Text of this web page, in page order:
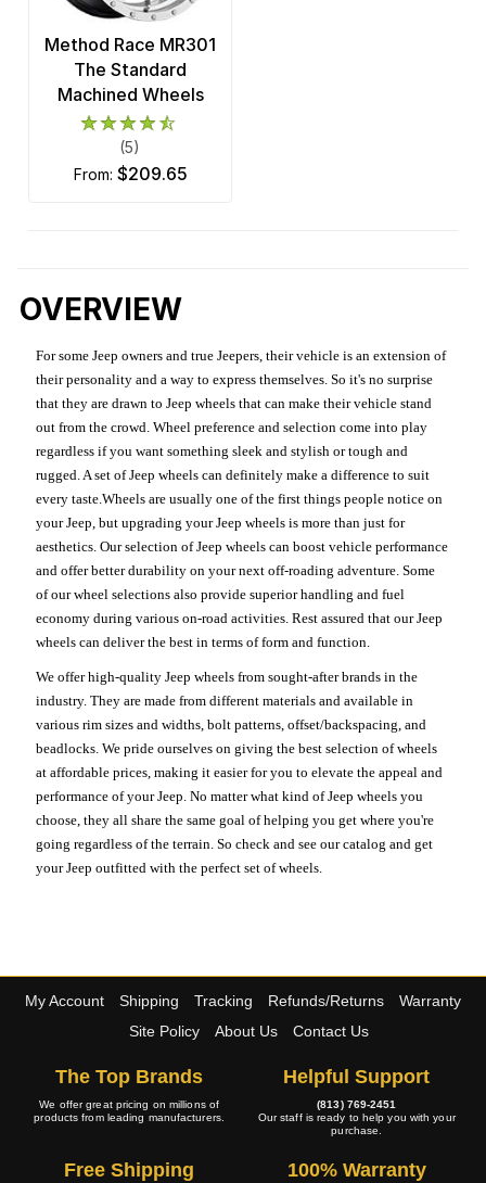
Method Race MR301
The Standard
Machined Wheels
(5)
from: $209.65
OVERVIEW
For some Jeep owners and true Jeepers, their vehicle is an extension of
their personality and a way to express themselves. So it's no surprise
that they are drawn to Jeep wheels that can make their vehicle stand
out from the crowd. Wheel preference and selection come into play
regardless if you want something sleek and stylish or tough and
rugged. A set of Jeep wheels can definitely make a difference to suit
every taste.Wheels are usually one of the first things people notice on
your Jeep, but upgrading your Jeep wheels is more than just for
aesthetics. Our selection of Jeep wheels can boost vehicle performance
and offer better durability on your next off-roading adventure. Some
of our wheel selections also provide superior handling and fuel
economy during various on-road activities. Rest assured that our Jeep
wheels can deliver the best in terms of form and function.
We offer high-quality Jeep wheels from sought-after brands in the
industry. They are made from different materials and available in
various rim sizes and widths, bolt patterns, offset/backspacing, and
beadlocks. We pride ourselves on giving the best selection of wheels
at affordable prices, making it easier for you to elevate the appeal and
performance of your Jeep. No matter what kind of Jeep wheels you
choose, they all share the same goal of helping you get where you're
going regardless of the terrain. So check and see our catalog and get
your Jeep outfitted with the perfect set of wheels.
My Account Shipping Tracking Refunds/Returns
Warranty
Site Policy
About Us Contact Us
The Top Brands
We offer great pricing on millions of
products from leading manufacturers.
Helpful Support
(813) 769-2451
Our staff is ready to help you with your
purchase.
Free Shipping 100% Warranty